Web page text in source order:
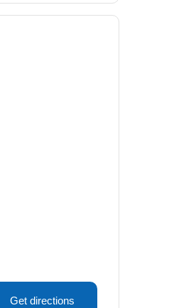
Get directions